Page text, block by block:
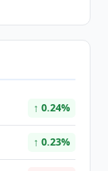
↑ 0.24%
↑ 0.23%